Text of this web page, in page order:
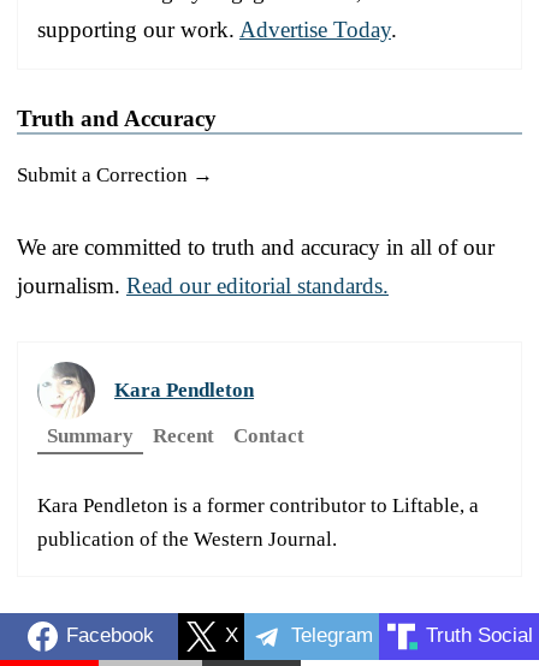
supporting our work. Advertise Today.
Truth and Accuracy
Submit a Correction →
We are committed to truth and accuracy in all of our
journalism. Read our editorial standards.
Kara Pendleton
Summary
Recent Contact
Kara Pendleton is a former contributor to Liftable, a
publication of the Western Journal.
Facebook X Telegram Truth Social